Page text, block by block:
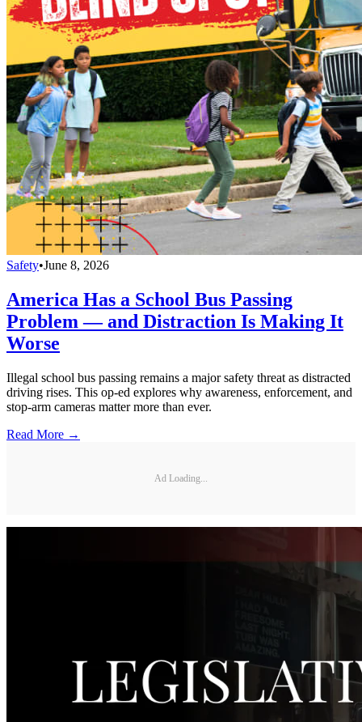
Safety•June 8, 2026
America Has a School Bus Passing
Problem — and Distraction Is Making It
Worse
Illegal school bus passing remains a major safety threat as distracted
driving rises. This op-ed explores why awareness, enforcement, and
stop-arm cameras matter more than ever.
Read More →
Ad Loading...